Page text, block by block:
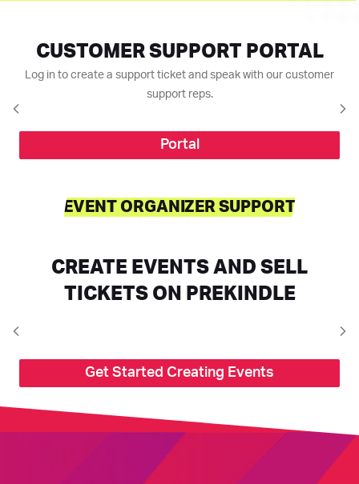
CUSTOMER SUPPORT PORTAL
Log in to create a support ticket and speak with our customer
support reps.
Portal
EVENT ORGANIZER SUPPORT
CREATE EVENTS AND SELL
TICKETS ON PREKINDLE
Get Started Creating Events